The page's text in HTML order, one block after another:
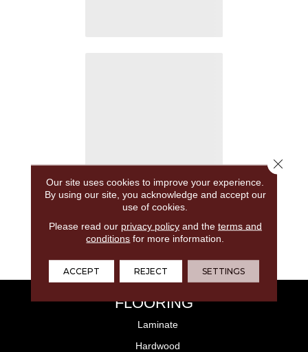
FLOORING
Laminate
Hardwood
Our site uses cookies to improve your experience.
By using our site, you acknowledge and accept our
use of cookies.
Please read our privacy policyand the terms and
conditions for more information.
ACCEPT REJECT SETTINGS
Close